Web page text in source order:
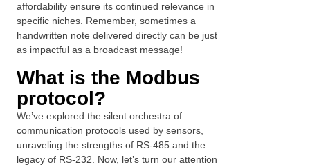
affordability ensure its continued relevance in
specific niches. Remember, sometimes a
handwritten note delivered directly can be just
as impactful as a broadcast message!
What is the Modbus
protocol?
We’ve explored the silent orchestra of
communication protocols used by sensors,
unraveling the strengths of RS-485 and the
legacy of RS-232. Now, let’s turn our attention